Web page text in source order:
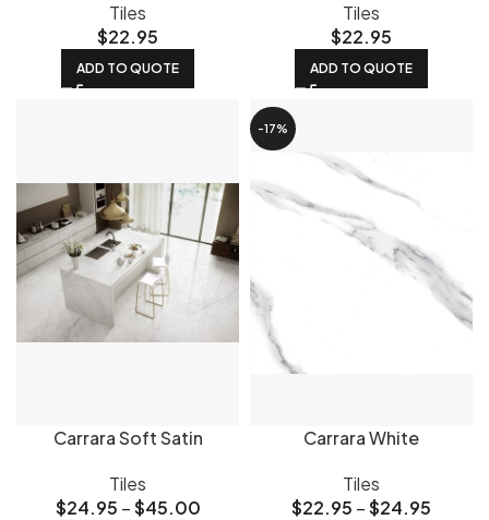
Tiles
$22.95
ADD TO QUOTE
Tiles
$22.95
ADD TO QUOTE
Carrara Soft Satin
Tiles
$24.95 –$45.00
-17%
Carrara White
Tiles
$22.95 –$24.95